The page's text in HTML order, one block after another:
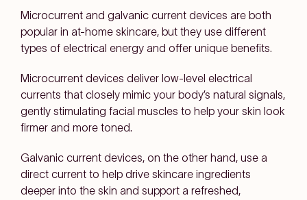
Microcurrent and galvanic current devices are both
popular in at-home skincare, but they use different
types of electrical energy and offer unique benefits.
Microcurrent devices deliver low-level electrical
currents that closely mimic your body’s natural signals,
gently stimulating facial muscles to help your skin look
firmer and more toned.
Galvanic current devices, on the other hand, use a
direct current to help drive skincare ingredients
deeper into the skin and support a refreshed,